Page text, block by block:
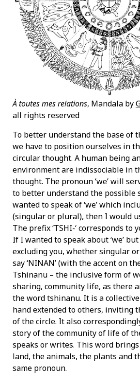
À toutes mes relations, Mandala by
all rights reserved
To better understand the base of
we have to position ourselves in
circular thought. A human being
environment are indissociable in
thought. The pronoun ‘we’ will
to better understand the possible
wanted to speak of ‘we’ which
(singular or plural), then I would
The prefix ‘TSHI-‘ corresponds to
If I wanted to speak about ‘we’
excluding you, whether singular
say ‘NINAN’ (with the accent on
Tshinanu – the inclusive form of
sharing, community life, as there
the word tshinanu. It is a collective
hand extended to others, inviting
of the circle. It also
story of the community of life of
speaks or writes. This word
land, the animals, the plants and
same pronoun.